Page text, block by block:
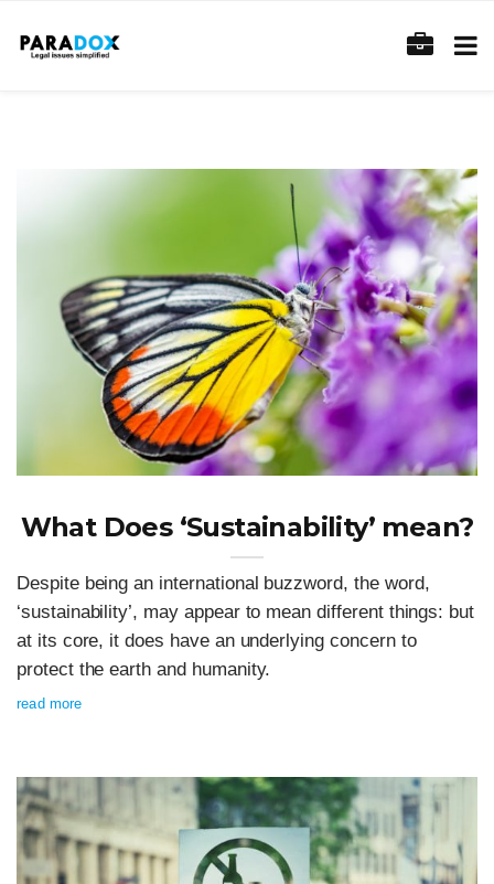
What Does ‘Sustainability’ mean?
Despite being an international buzzword, the word,
‘sustainability’, may appear to mean different things: but
at its core, it does have an underlying concern to
protect the earth and humanity.
read more